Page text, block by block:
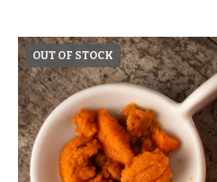
OUT OF STOCK